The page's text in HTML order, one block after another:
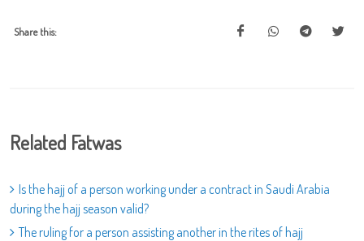
Share this:
Related Fatwas
Is the hajj of a person working under a contract in Saudi Arabia
during the hajj season valid?
The ruling for a person assisting another in the rites of hajj